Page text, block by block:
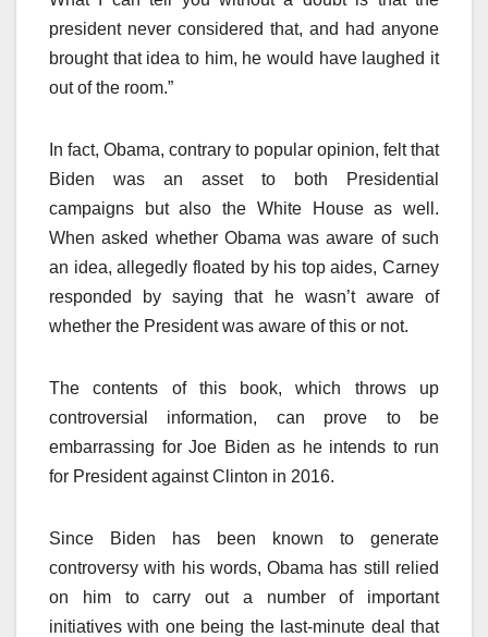
president never considered that, and had anyone
brought that idea to him, he would have laughed it
out of the room.”
In fact, Obama, contrary to popular opinion, felt that
Biden was an asset to both Presidential
campaigns but also the White House as well.
When asked whether Obama was aware of such
an idea, allegedly floated by his top aides, Carney
responded by saying that he wasn’t aware of
whether the President was aware of this or not.
The contents of this book, which throws up
controversial information, can prove to be
embarrassing for Joe Biden as he intends to run
for President against Clinton in 2016.
Since Biden has been known to generate
controversy with his words, Obama has still relied
on him to carry out a number of important
initiatives with one being the last-minute deal that